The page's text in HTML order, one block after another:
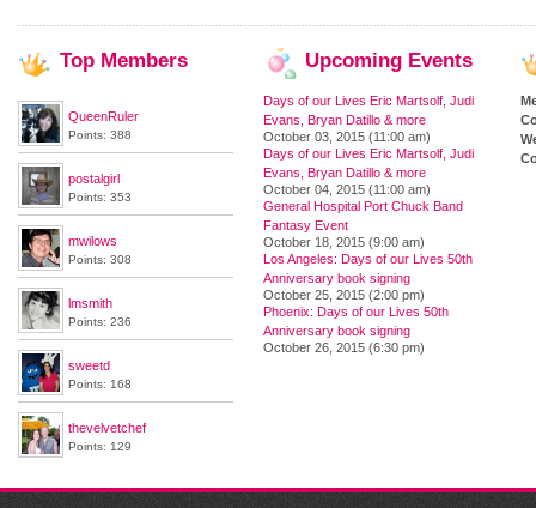
Top Members
QueenRuler
Points: 388
postalgirl
Points: 353
mwilows
Points: 308
lmsmith
Points: 236
sweetd
Points: 168
thevelvetchef
Points: 129
Upcoming Events
Days of our Lives Eric Martsolf, Judi
Evans, Bryan Datillo & more
October 03, 2015 (11:00 am)
Days of our Lives Eric Martsolf, Judi
Evans, Bryan Datillo & more
October 04, 2015 (11:00 am)
General Hospital Port Chuck Band
Fantasy Event
October 18, 2015 (9:00 am)
Los Angeles: Days of our Lives 50th
Anniversary book signing
October 25, 2015 (2:00 pm)
Phoenix: Days of our Lives 50th
Anniversary book signing
October 26, 2015 (6:30 pm)